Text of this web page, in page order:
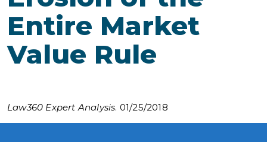
Entire Market
Value Rule
Law360 Expert Analysis. 01/25/2018